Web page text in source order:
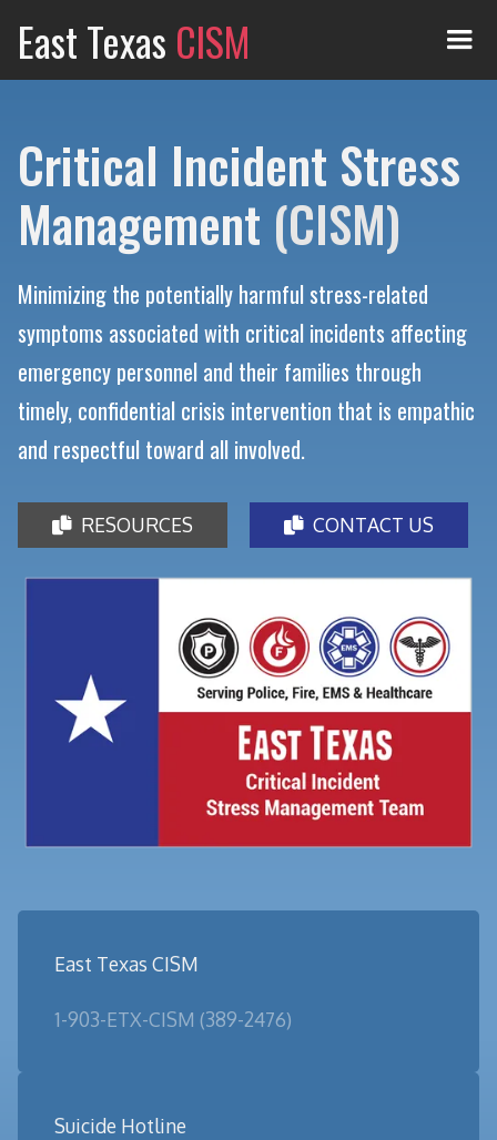
East Texas CISM
Critical Incident Stress
Management (CISM)
Minimizing the potentially harmful stress-related
symptoms associated with critical incidents affecting
emergency personnel and their families through
timely, confidential crisis intervention that is empathic
and respectful toward all involved.
 RESOURCES  CONTACT US
East Texas CISM
1-903-ETX-CISM (389-2476)
Suicide Hotline